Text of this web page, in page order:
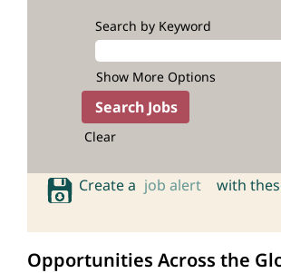
Search by Keyword
Show More Options
Clear
Create a job alert with
Opportunities Across the